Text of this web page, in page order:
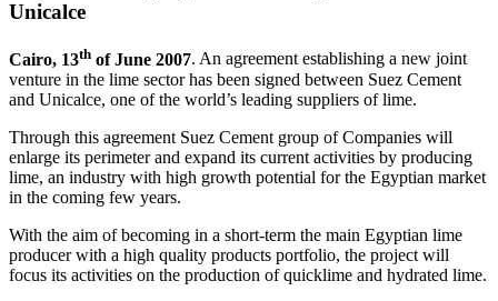
Unicalce
Cairo, 13th of June 2007. An agreement establishing a new joint
venture in the lime sector has been signed between Suez Cement
and Unicalce, one of the world’s leading suppliers of lime.
Through this agreement Suez Cement group of Companies will
enlarge its perimeter and expand its current activities by producing
lime, an industry with high growth potential for the Egyptian market
in the coming few years.
With the aim of becoming in a short-term the main Egyptian lime
producer with a high quality products portfolio, the project will
focus its activities on the production of quicklime and hydrated lime.